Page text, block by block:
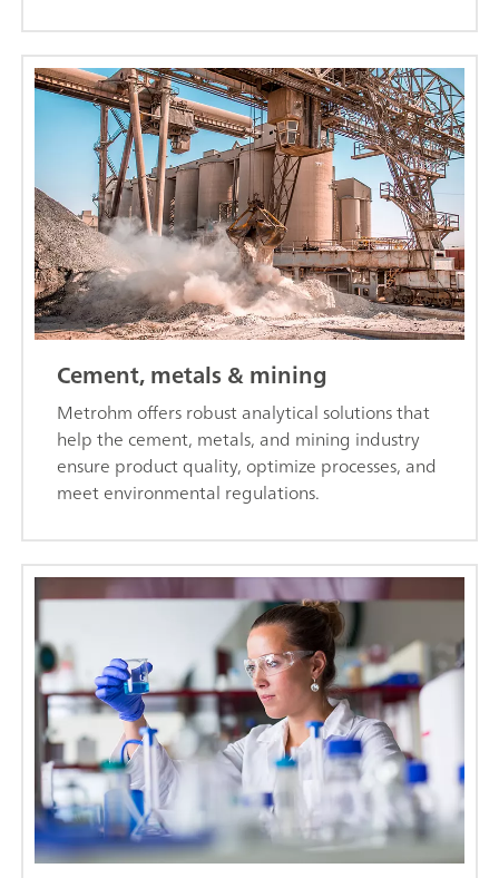
Cement, metals & mining
Metrohm offers robust analytical solutions that
help the cement, metals, and mining industry
ensure product quality, optimize processes, and
meet environmental regulations.